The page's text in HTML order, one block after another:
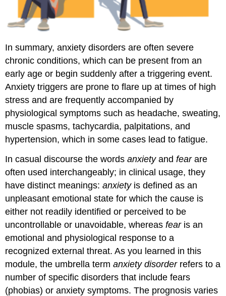
In summary, anxiety disorders are often severe
chronic conditions, which can be present from an
early age or begin suddenly after a triggering event.
Anxiety triggers are prone to flare up at times of high
stress and are frequently accompanied by
physiological symptoms such as headache, sweating,
muscle spasms, tachycardia, palpitations, and
hypertension, which in some cases lead to fatigue.
In casual discourse the wordsanxietyandfearare
often used interchangeably; in clinical usage, they
have distinct meanings:anxietyis defined as an
unpleasant emotional state for which the cause is
either not readily identified or perceived to be
uncontrollable or unavoidable, whereasfearis an
emotional and physiological response to a
recognized external threat. As you learned in this
module, the umbrella termanxiety disorderrefers to a
number of specific disorders that include fears
(phobias) or anxiety symptoms. The prognosis varies